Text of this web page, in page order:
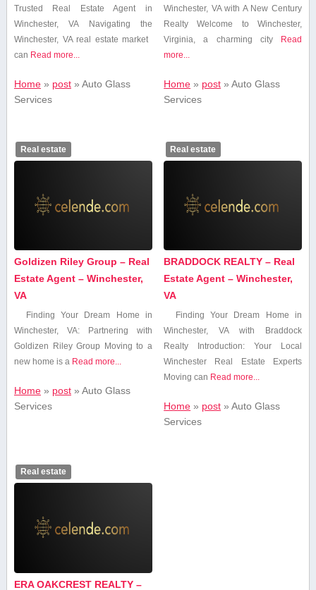
Trusted Real Estate Agent‍ in
Winchester, VA Navigating the
Winchester, VA⁣ real estate market ​
can Read more...
Home» post» Auto Glass‍
Services
Winchester, VA with A New Century
Realty Welcome to⁣ Winchester,
Virginia, a charming city Read
more...
Home » post »Auto Glass‍
Services
Real estate
Goldizen Riley Group – Real
Estate Agent – Winchester,
VA
Finding Your Dream Home in
Winchester, VA: Partnering with
Goldizen Riley Group Moving to a
⁢new home is a Read more...
Home» post» Auto Glass‍
Services
Real estate
BRADDOCK REALTY – Real
Estate Agent – Winchester,
VA
Finding Your Dream Home in
Winchester, VA with ⁤Braddock⁤
Realty Introduction: Your Local
Winchester Real Estate Experts
Moving can Read more...
Home » post »Auto Glass‍
Services
Real estate
ERA OAKCREST REALTY –